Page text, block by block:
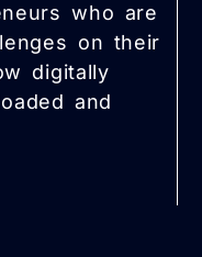
who are
on their
digitally
and